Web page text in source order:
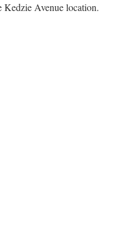
Kedzie Avenue location.